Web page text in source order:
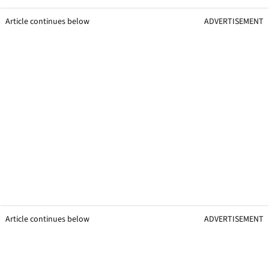
Article continues below ADVERTISEMENT
Article continues below ADVERTISEMENT